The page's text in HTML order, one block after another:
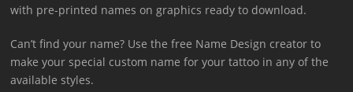
with pre-printed names on graphics ready to download.
Can’t find your name? Use the free Name Design creator to
make your special custom name for your tattoo in any of the
available styles.